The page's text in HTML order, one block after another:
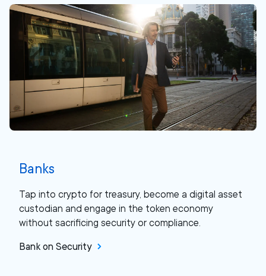
Banks
Tap into crypto for treasury, become a digital asset
custodian and engage in the token economy
without sacrificing security or compliance.
Bank on Security